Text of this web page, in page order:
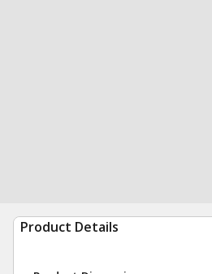
Product Details